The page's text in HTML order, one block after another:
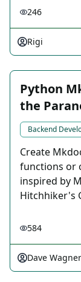
246
Rigi
Python
the
Backend
Create
functions or
inspired by
Hitchhiker's
584
Dave Wagner